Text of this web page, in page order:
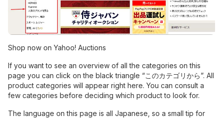
Shop now on Yahoo! Auctions
If you want to see an overview of all the categories on this
page you can click on the black triangle “このカテゴリから”. All
product categories will appear right here. You can consult a
few categories before deciding which product to look for.
The language on this page is all Japanese, so a small tip for